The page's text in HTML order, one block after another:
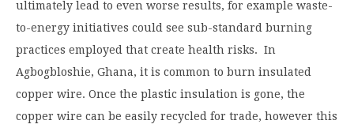
ultimately lead to even worse results, for example waste-
to-energy initiatives could see sub-standard burning
practices employed that create health risks. In
Agbogbloshie, Ghana, it is common to burn insulated
copper wire. Once the plastic insulation is gone, the
copper wire can be easily recycled for trade, however this